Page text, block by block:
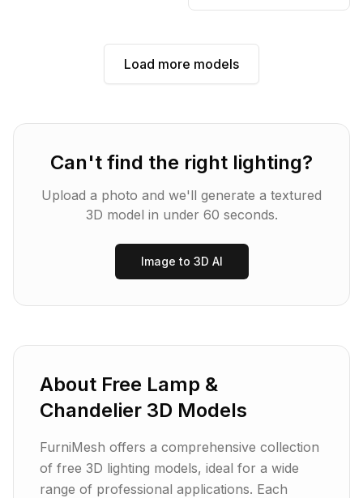
Load more models
Can't find the right lighting?
Upload a photo and we'll generate a textured
3D model in under 60 seconds.
Image to 3D AI
About Free Lamp &
Chandelier 3D Models
FurniMesh offers a comprehensive collection
of free 3D lighting models, ideal for a wide
range of professional applications. Each